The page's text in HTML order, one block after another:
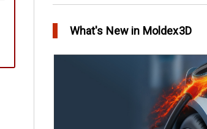
Molding Uncertainties Using
Create Customized Report
What's New in Moldex3D